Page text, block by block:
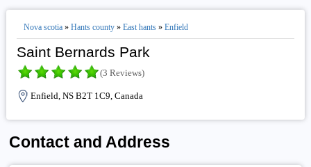
Nova scotia» Hants county» East hants» Enfield
Saint Bernards Park
(3 Reviews)
Enfield, NS B2T 1C9, Canada
Contact and Address